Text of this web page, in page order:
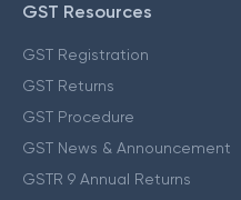
GST Resources
GST Registration
GST Returns
GST Procedure
GST News & Announcement
GSTR 9 Annual Returns